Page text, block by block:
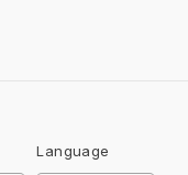
Language